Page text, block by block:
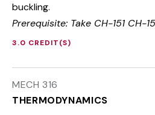
buckling.
Prerequisite: Take CH-151 CH-
3.0 CREDIT(S)
MECH 316
THERMODYNAMICS